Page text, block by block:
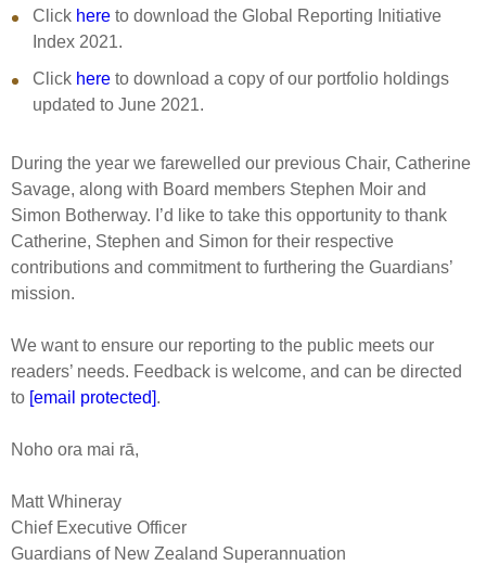
Click here to download the Global Reporting Initiative
Index 2021.
Click here to download a copy of our portfolio holdings
updated to June 2021.
During the year we farewelled our previous Chair, Catherine
Savage, along with Board members Stephen Moir and
Simon Botherway. I’d like to take this opportunity to thank
Catherine, Stephen and Simon for their respective
contributions and commitment to furthering the Guardians’
mission.
We want to ensure our reporting to the public meets our
readers’ needs. Feedback is welcome, and can be directed
to [email protected].
Noho ora mai rā,
Matt Whineray
Chief Executive Officer
Guardians of New Zealand Superannuation